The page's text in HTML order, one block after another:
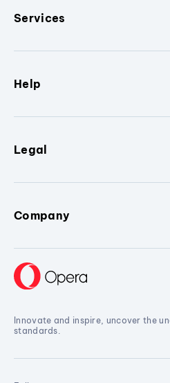
Services
Help
Legal
Company
Innovate and inspire, uncover the
standards.